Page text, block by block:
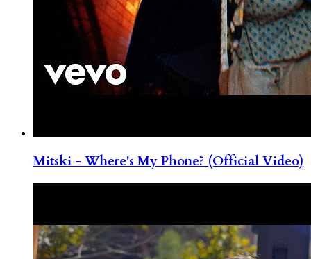
Mitski - Where's My Phone? (Official Video)